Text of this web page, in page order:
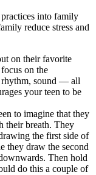
into family
reduce stress and
on their favorite
on the
rhythm, sound — all
your teen to be
to imagine that they
their breath. They
the first side of
they draw the second
Then hold
do this a couple of